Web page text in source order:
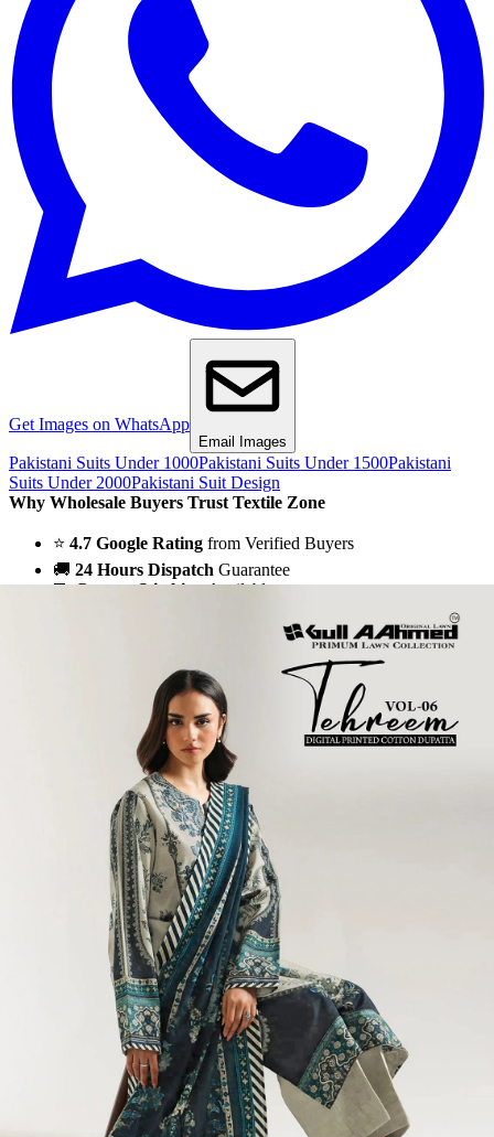
Get Images on WhatsApp
Email Images
Pakistani Suits Under 1000Pakistani Suits Under 1500Pakistani
Suits Under 2000Pakistani Suit Design
Why Wholesale Buyers Trust Textile Zone
⭐ 4.7 Google Rating from Verified Buyers
🚚 24 Hours Dispatch Guarantee
🧵Custom StitchingAvailable